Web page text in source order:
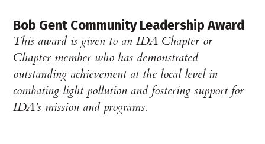
Bob Gent Community Leadership Award
This award is given to an IDA Chapter or
Chapter member who has demonstrated
outstanding achievement at the local level in
combating light pollution and fostering support for
IDA’s mission and programs.